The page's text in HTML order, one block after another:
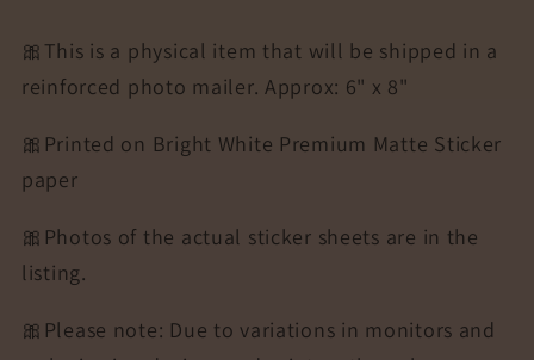
🎀This is a physical item that will be shipped in a
reinforced photo mailer. Approx: 6" x 8"
🎀Printed on Bright White Premium Matte Sticker
paper
🎀Photos of the actual sticker sheets are in the
listing.
🎀Please note: Due to variations in monitors and